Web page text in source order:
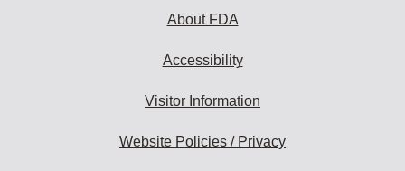
About FDA
Accessibility
Visitor Information
Website Policies / Privacy